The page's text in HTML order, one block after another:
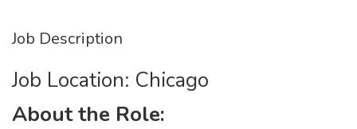
Job Description
Job Location: ​Chicago​
About the Role: